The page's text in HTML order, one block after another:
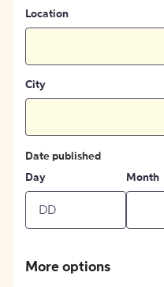
Location
City
Date published
Day
Month
More options